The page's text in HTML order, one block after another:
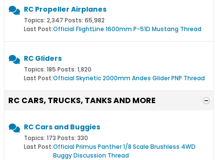
RC Propeller Airplanes
Topics: 2,347 Posts: 65,982
Last Post:Official FlightLine 1600mm P-51D Mustang Thread
RC Gliders
Topics: 185 Posts: 1,820
Last Post:Official Skynetic 2000mm Andes Glider PNP Thread
RC CARS, TRUCKS, TANKS AND MORE
RC Cars and Buggies
Topics: 173 Posts: 330
Last Post:Official Primus Panther 1/8 Scale Brushless 4WD
Buggy Discussion Thread